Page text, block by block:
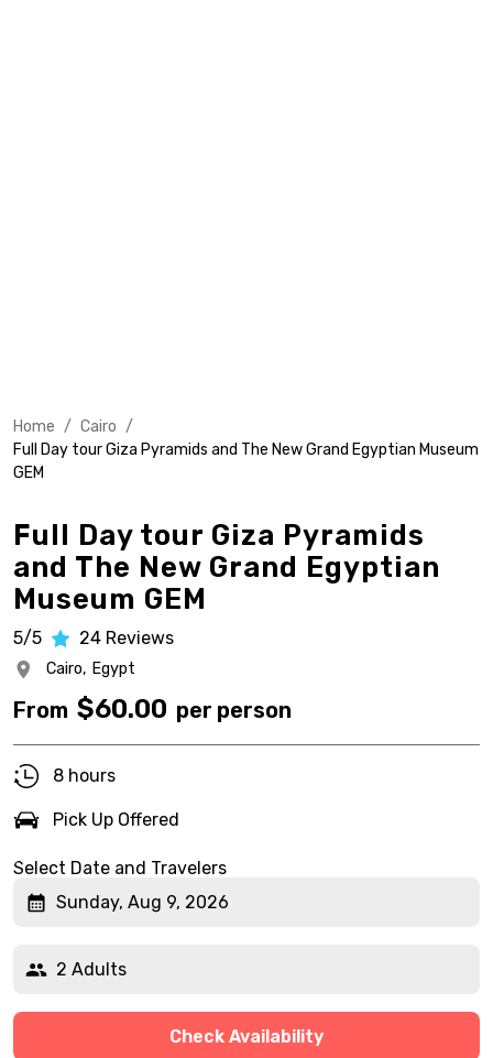
Home / Cairo /
Full Day tour Giza Pyramids and The New Grand Egyptian Museum
GEM
Full Day tour Giza Pyramids
and The New Grand Egyptian
Museum GEM
5/5 24 Reviews
Cairo, Egypt
From $60.00 per person
8 hours
Pick Up Offered
Select Date and Travelers
Sunday, Aug 9, 2026
2 Adults
Check Availability